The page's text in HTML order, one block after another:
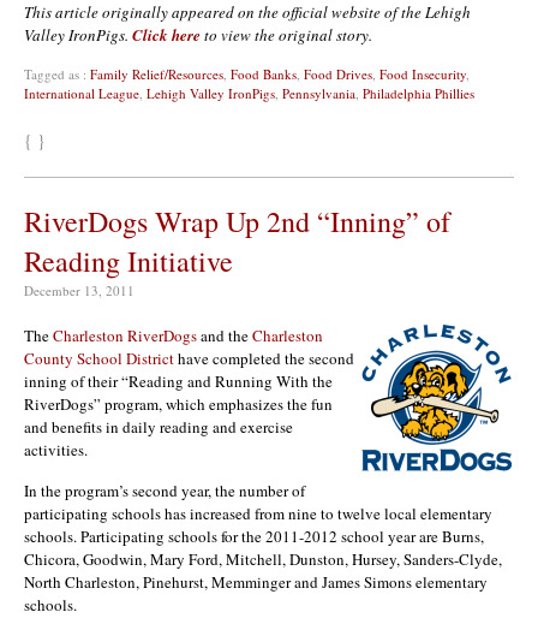
This article originally appeared on the official website of the Lehigh
Valley IronPigs. Click here to view the original story.
Tagged as : Family Relief/Resources, Food Banks, Food Drives, Food Insecurity,
International League, Lehigh Valley IronPigs, Pennsylvania, Philadelphia Phillies
{ }
RiverDogs Wrap Up 2nd “Inning” of
Reading Initiative
December 13, 2011
TheCharleston RiverDogsand theCharleston
County School Districthave completed the second
inning of their “Reading and Running With the
RiverDogs” program, which emphasizes the fun
and benefits in daily reading and exercise
activities.
In the program’s second year, the number of
participating schools has increased from nine to twelve local elementary
schools. Participating schools for the 2011-2012 school year are Burns,
Chicora, Goodwin, Mary Ford, Mitchell, Dunston, Hursey, Sanders-Clyde,
North Charleston, Pinehurst, Memminger and James Simons elementary
schools.